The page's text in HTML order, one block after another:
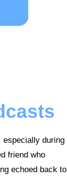
especially during
friend who
echoed back to